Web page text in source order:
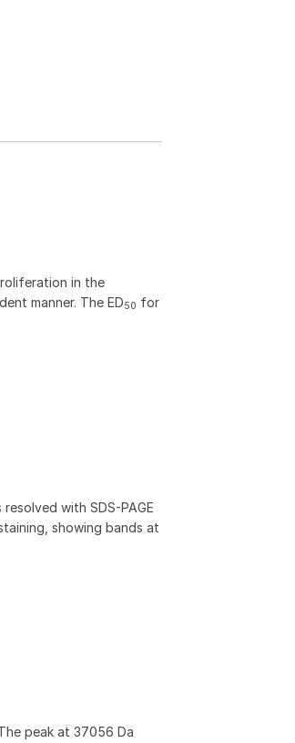
in the
manner. The ED50 for
with SDS-PAGE
showing bands at
peak at 37056 Da